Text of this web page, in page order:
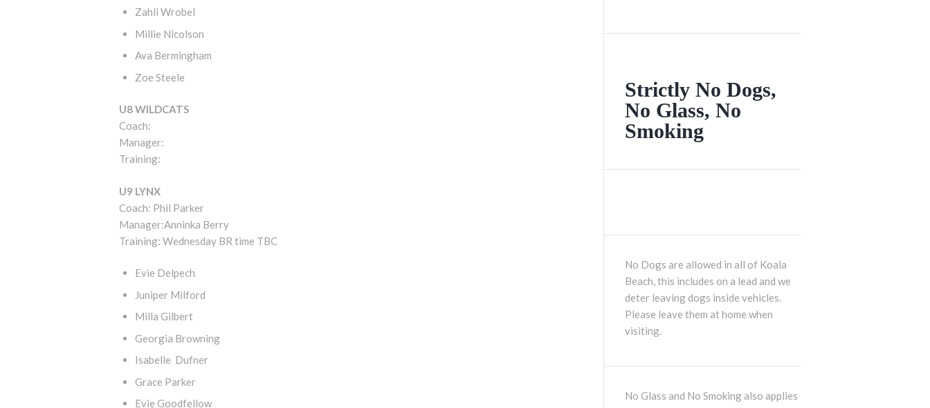
Zahli Wrobel
Millie Nicolson
Ava Bermingham
Zoe Steele
U8 WILDCATS
Coach:
Manager:
Training:
U9 LYNX
Coach: Phil Parker
Manager:Anninka Berry
Training: Wednesday BR time TBC
Evie Delpech
Juniper Milford
Milla Gilbert
Georgia Browning
Isabelle Dufner
Grace Parker
Evie Goodfellow
Strictly No Dogs,
No Glass, No
Smoking
No Dogs are allowed in all of Koala
Beach, this includes on a lead and we
deter leaving dogs inside vehicles.
Please leave them at home when
visiting.
No Glass and No Smoking also applies